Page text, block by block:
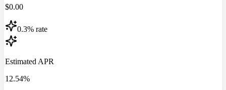
$0.00
0.3% rate
Estimated APR
12.54%